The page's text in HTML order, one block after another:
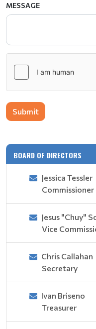
MESSAGE
Submit
BOARD OF DIRECTORS
Jessica Tessler
Commissioner
Jesus "Chuy"
Vice
Chris Callahan
Secretary
Ivan Briseno
Treasurer